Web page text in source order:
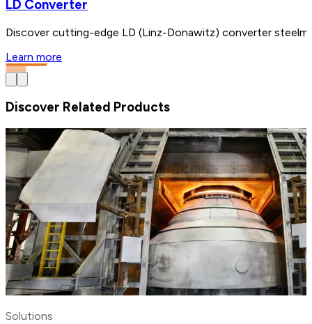
LD Converter
Discover cutting-edge LD (Linz-Donawitz) converter
Learn more
Discover Related Products
Solutions